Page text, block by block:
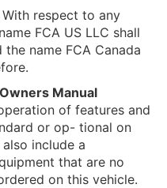
With respect to any
FCA US LLC shall
name FCA Canada
Manual
of features and
or op- tional on
include a
that are no
on this vehicle.